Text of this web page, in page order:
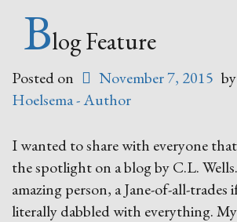
Blog Feature
Posted on November 7, 2015 by
Hoelsema - Author
I wanted to share with everyone
the spotlight on a blog by C.L. Wells.
amazing person, a Jane-of-all-trades
literally dabbled with everything.